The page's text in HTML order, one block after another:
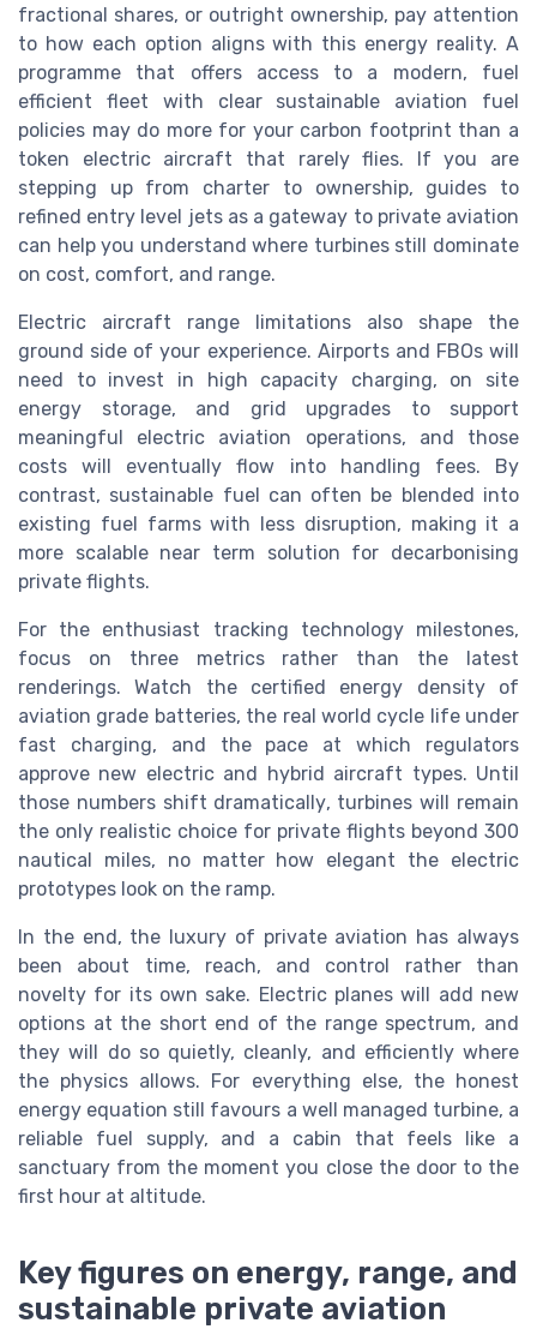
fractional shares, or outright ownership, pay attention
to how each option aligns with this energy reality. A
programme that offers access to a modern, fuel
efficient fleet with clear sustainable aviation fuel
policies may do more for your carbon footprint than a
token electric aircraft that rarely flies. If you are
stepping up from charter to ownership, guides to
refined entry level jets as a gateway to private aviation
can help you understand where turbines still dominate
on cost, comfort, and range.
Electric aircraft range limitations also shape the
ground side of your experience. Airports and FBOs will
need to invest in high capacity charging, on site
energy storage, and grid upgrades to support
meaningful electric aviation operations, and those
costs will eventually flow into handling fees. By
contrast, sustainable fuel can often be blended into
existing fuel farms with less disruption, making it a
more scalable near term solution for decarbonising
private flights.
For the enthusiast tracking technology milestones,
focus on three metrics rather than the latest
renderings. Watch the certified energy density of
aviation grade batteries, the real world cycle life under
fast charging, and the pace at which regulators
approve new electric and hybrid aircraft types. Until
those numbers shift dramatically, turbines will remain
the only realistic choice for private flights beyond 300
nautical miles, no matter how elegant the electric
prototypes look on the ramp.
In the end, the luxury of private aviation has always
been about time, reach, and control rather than
novelty for its own sake. Electric planes will add new
options at the short end of the range spectrum, and
they will do so quietly, cleanly, and efficiently where
the physics allows. For everything else, the honest
energy equation still favours a well managed turbine, a
reliable fuel supply, and a cabin that feels like a
sanctuary from the moment you close the door to the
first hour at altitude.
Key figures on energy, range, and
sustainable private aviation